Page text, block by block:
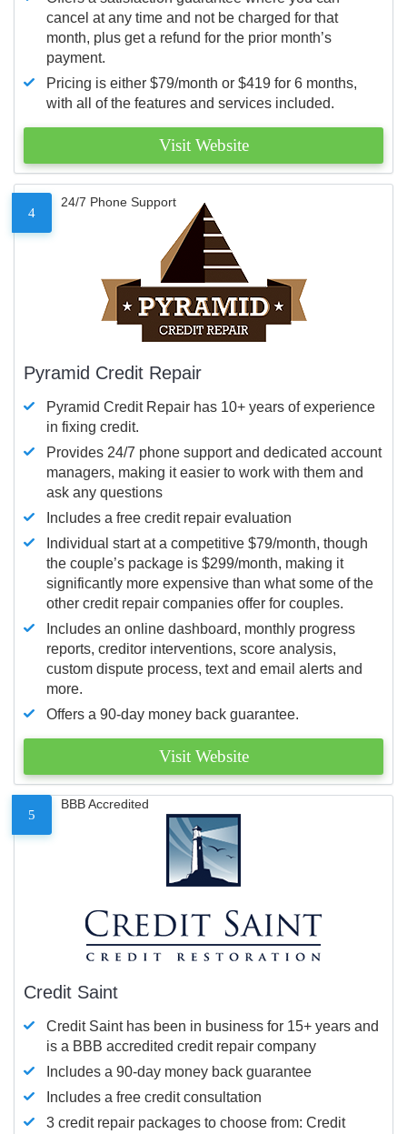
cancel at any time and not be charged for that
month, plus get a refund for the prior month’s
payment.
Pricing is either $79/month or $419 for 6 months,
with all of the features and services included.
Visit Website
4
24/7 Phone Support
Pyramid Credit Repair
Pyramid Credit Repair has 10+ years of experience
in fixing credit.
Provides 24/7 phone support and dedicated account
managers, making it easier to work with them and
ask any questions
Includes a free credit repair evaluation
Individual start at a competitive $79/month, though
the couple’s package is $299/month, making it
significantly more expensive than what some of the
other credit repair companies offer for couples.
Includes an online dashboard, monthly progress
reports, creditor interventions, score analysis,
custom dispute process, text and email alerts and
more.
Offers a 90-day money back guarantee.
Visit Website
5
BBB Accredited
Credit Saint
Credit Saint has been in business for 15+ years and
is a BBB accredited credit repair company
Includes a 90-day money back guarantee
Includes a free credit consultation
3 credit repair packages to choose from: Credit